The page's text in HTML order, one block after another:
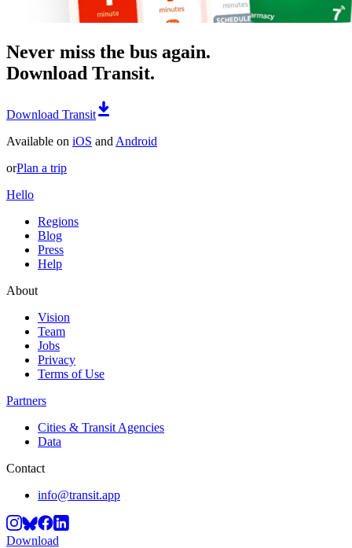
Never miss the bus again.
Download Transit.
Download Transit
Available on iOS and Android
orPlan a trip
Hello
Regions
Blog
Press
Help
About
Vision
Team
Jobs
Privacy
Terms of Use
Partners
Cities & Transit Agencies
Data
Contact
info@transit.app
Download